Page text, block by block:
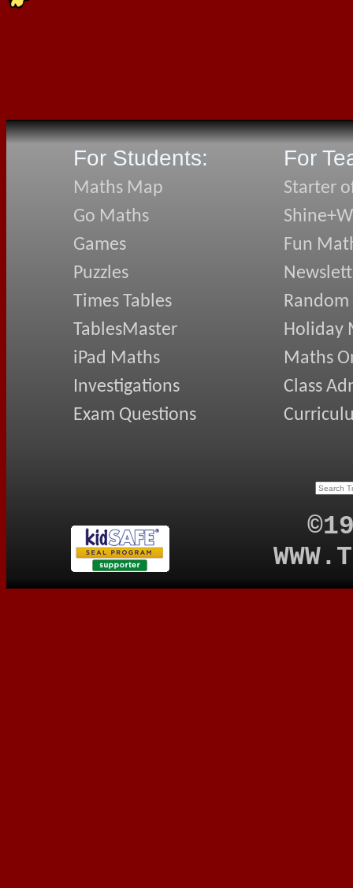
For Students:
Maths Map
Go Maths
Games
Puzzles
Times Tables
TablesMaster
iPad Maths
Investigations
Exam Questions
For
Starter
Fun
Random
Holiday
Maths
Class